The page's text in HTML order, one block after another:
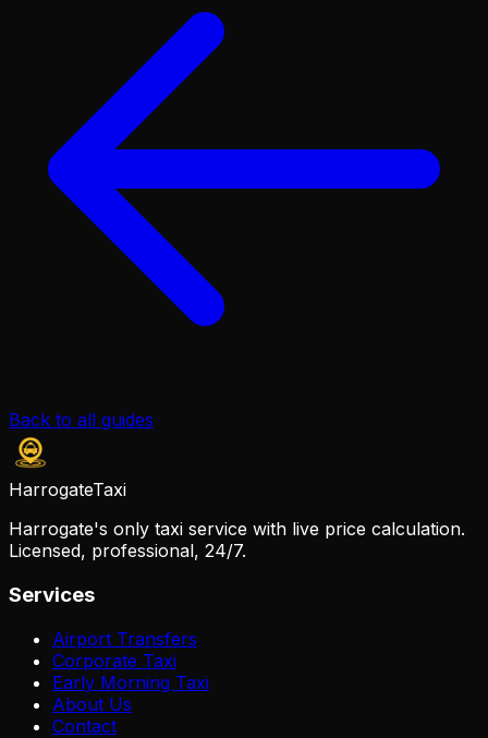
Back to all guides
HarrogateTaxi
Harrogate's only taxi service with live price calculation.
Licensed, professional, 24/7.
Services
Airport Transfers
Corporate Taxi
Early Morning Taxi
About Us
Contact